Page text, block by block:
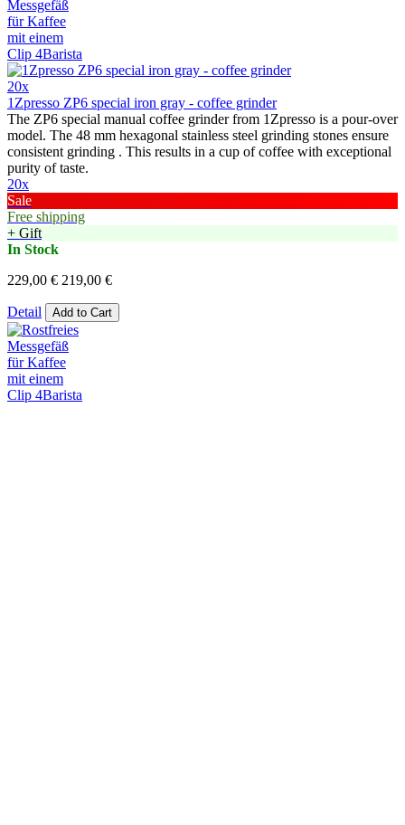
20x
1Zpresso ZP6 special iron gray - coffee grinder
The ZP6 special manual coffee grinder from 1Zpresso is a pour-over
model. The 48 mm hexagonal stainless steel grinding stones ensure
consistent grinding . This results in a cup of coffee with exceptional
purity of taste.
20x
Sale
Free shipping
+ Gift
In Stock
229,00 € 219,00 €
Detail Add to Cart